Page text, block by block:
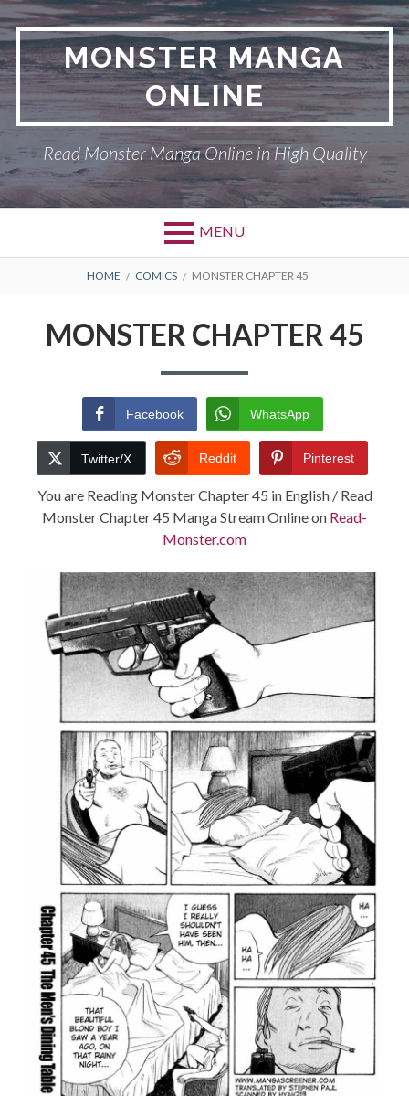
Skip
to
content
MONSTER MANGA
ONLINE
Read Monster Manga Online in High Quality
MENU
Primary
RETURN POLICY
TERMS AND
CONDITIONS
BREADCRUMBS
HOME COMICS MONSTER CHAPTER 45
MONSTER CHAPTER 45
Facebook WhatsApp
Twitter/X Reddit Pinterest
You are Reading Monster Chapter 45 in English / Read
Monster Chapter 45 Manga Stream Online on Read-
Monster.com